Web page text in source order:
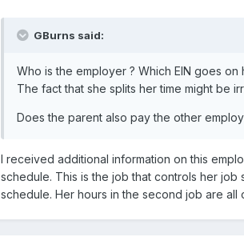
GBurns said:
Who is the employer ? Which EIN goes
The fact that she splits her time might be
Does the parent also pay the other
I received additional information on this
schedule. This is the job that controls her job
schedule. Her hours in the second job are